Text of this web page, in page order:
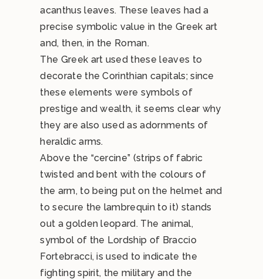
acanthus leaves. These leaves had a
precise symbolic value in the Greek art
and, then, in the Roman.
The Greek art used these leaves to
decorate the Corinthian capitals; since
these elements were symbols of
prestige and wealth, it seems clear why
they are also used as adornments of
heraldic arms.
Above the “cercine” (strips of fabric
twisted and bent with the colours of
the arm, to being put on the helmet and
to secure the lambrequin to it) stands
out a golden leopard. The animal,
symbol of the Lordship of Braccio
Fortebracci, is used to indicate the
fighting spirit, the military and the